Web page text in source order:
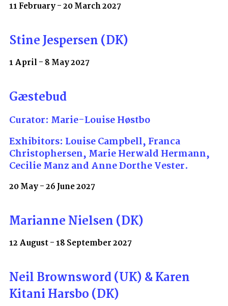
11 February - 20 March 2027
Stine Jespersen (DK)
1 April - 8 May 2027
Gæstebud
Curator: Marie-Louise Høstbo
Exhibitors: Louise Campbell, Franca
Christophersen, Marie Herwald Hermann,
Cecilie Manz and Anne Dorthe Vester.
20 May - 26 June 2027
Marianne Nielsen (DK)
12 August - 18 September 2027
Neil Brownsword (UK) & Karen
Kitani Harsbo (DK)